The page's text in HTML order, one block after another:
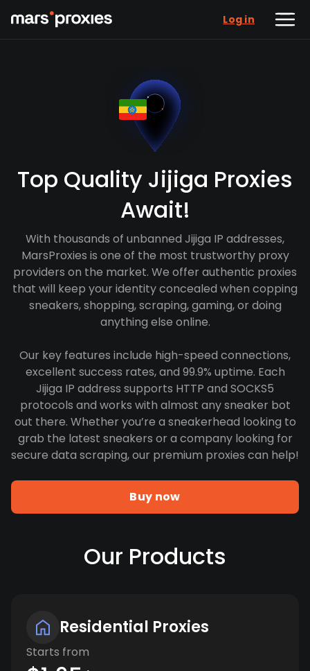
Log in
Top Quality Jijiga Proxies
Await!
With thousands of unbanned Jijiga IP addresses,
MarsProxies is one of the most trustworthy proxy
providers on the market. We offer authentic proxies
that will keep your identity concealed when copping
sneakers, shopping, scraping, gaming, or doing
anything else online.
Our key features include high-speed connections,
excellent success rates, and 99.9% uptime. Each
Jijiga IP address supports HTTP and SOCKS5
protocols and works with almost any sneaker bot
out there. Whether you’re a sneakerhead looking to
grab the latest sneakers or a company looking for
secure data scraping, our premium proxies can help!
Buy now
Our Products
Residential Proxies
Starts from